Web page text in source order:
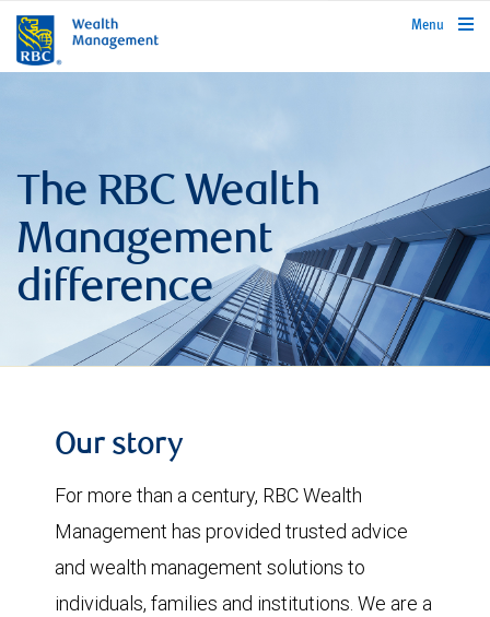
rbcwealthmanagement.com
Menu
The RBC Wealth
Management
difference
Our story
For more than a century, RBC Wealth
Management has provided trusted advice
and wealth management solutions to
individuals, families and institutions. We are a